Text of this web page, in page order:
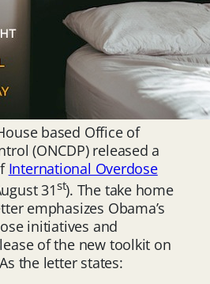
based Office of
(ONCDP) released a
International Overdose
31st). The take home
emphasizes Obama’s
initiatives and
of the new toolkit on
the letter states: